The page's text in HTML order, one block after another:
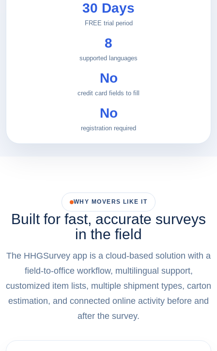
30 Days
FREE trial period
8
supported languages
No
credit card fields to fill
No
registration required
WHY MOVERS LIKE IT
Built for fast, accurate surveys
in the field
The HHGSurvey app is a cloud-based solution with a
field-to-office workflow, multilingual support,
customized item lists, multiple shipment types, carton
estimation, and connected online activity before and
after the survey.